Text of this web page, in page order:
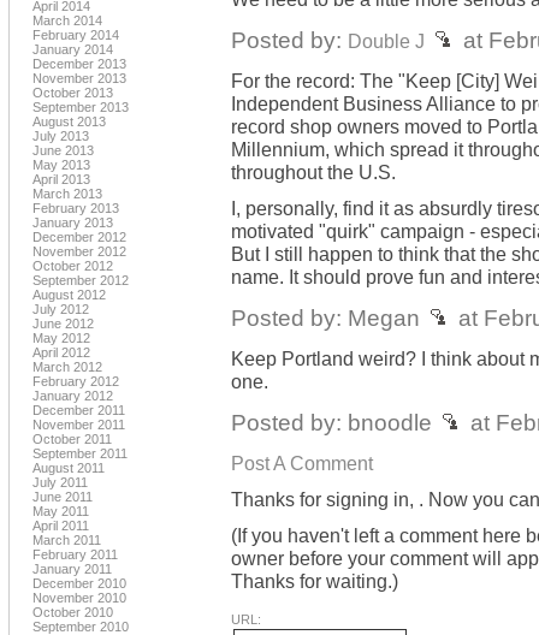
April 2014
March 2014
February 2014
January 2014
December 2013
November 2013
October 2013
September 2013
August 2013
July 2013
June 2013
May 2013
April 2013
March 2013
February 2013
January 2013
December 2012
November 2012
October 2012
September 2012
August 2012
July 2012
June 2012
May 2012
April 2012
March 2012
February 2012
January 2012
December 2011
November 2011
October 2011
September 2011
August 2011
July 2011
June 2011
May 2011
April 2011
March 2011
February 2011
January 2011
December 2010
November 2010
October 2010
September 2010
Posted by: Double J at
For the record: The "Keep [City]
Independent Business Alliance to
record shop owners moved to
Millennium, which spread it
throughout the U.S.
I, personally, find it as absurdly
motivated "quirk" campaign -
But I still happen to think that the
name. It should prove fun and
Posted by: Megan at
Keep Portland weird? I think about
one.
Posted by: bnoodle at
Post A Comment
Thanks for signing in, . Now you
(If you haven't left a comment here
owner before your comment will
Thanks for waiting.)
URL: